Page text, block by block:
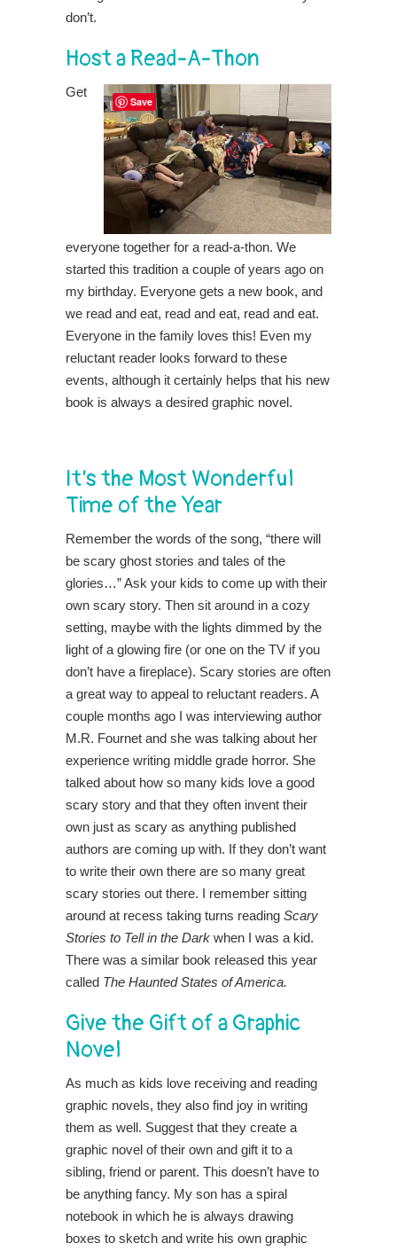
don’t.
Host a Read-A-Thon
Get
everyone together for a read-a-thon. We
started this tradition a couple of years ago on
my birthday. Everyone gets a new book, and
we read and eat, read and eat, read and eat.
Everyone in the family loves this! Even my
reluctant reader looks forward to these
events, although it certainly helps that his new
book is always a desired graphic novel.
It’s the Most Wonderful
Time of the Year
Remember the words of the song, “there will
be scary ghost stories and tales of the
glories…” Ask your kids to come up with their
own scary story. Then sit around in a cozy
setting, maybe with the lights dimmed by the
light of a glowing fire (or one on the TV if you
don’t have a fireplace). Scary stories are often
a great way to appeal to reluctant readers. A
couple months ago I was interviewing author
M.R. Fournet and she was talking about her
experience writing middle grade horror. She
talked about how so many kids love a good
scary story and that they often invent their
own just as scary as anything published
authors are coming up with. If they don’t want
to write their own there are so many great
scary stories out there. I remember sitting
around at recess taking turns reading Scary
Stories to Tell in the Dark when I was a kid.
There was a similar book released this year
called The Haunted States of America.
Give the Gift of a Graphic
Novel
As much as kids love receiving and reading
graphic novels, they also find joy in writing
them as well. Suggest that they create a
graphic novel of their own and gift it to a
sibling, friend or parent. This doesn’t have to
be anything fancy. My son has a spiral
notebook in which he is always drawing
boxes to sketch and write his own graphic
Save